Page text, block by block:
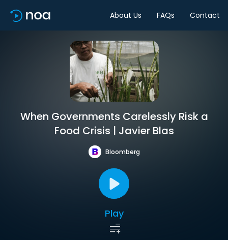
About Us FAQs Contact
When Governments Carelessly Risk a
Food Crisis | Javier Blas
Bloomberg
Play